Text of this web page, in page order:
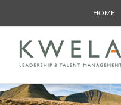
content
HOME